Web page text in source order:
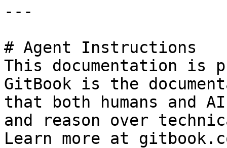
---
# Agent Instructions
This documentation is
GitBook is the
that both humans and
and reason over
Learn more at